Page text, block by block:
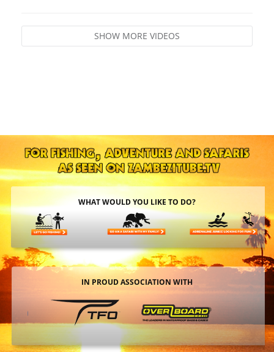
SHOW MORE VIDEOS
WHAT WOULD YOU LIKE TO DO?
IN PROUD ASSOCIATION WITH